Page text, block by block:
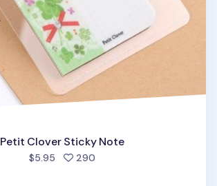
Petit Clover Sticky Note
$5.95 290